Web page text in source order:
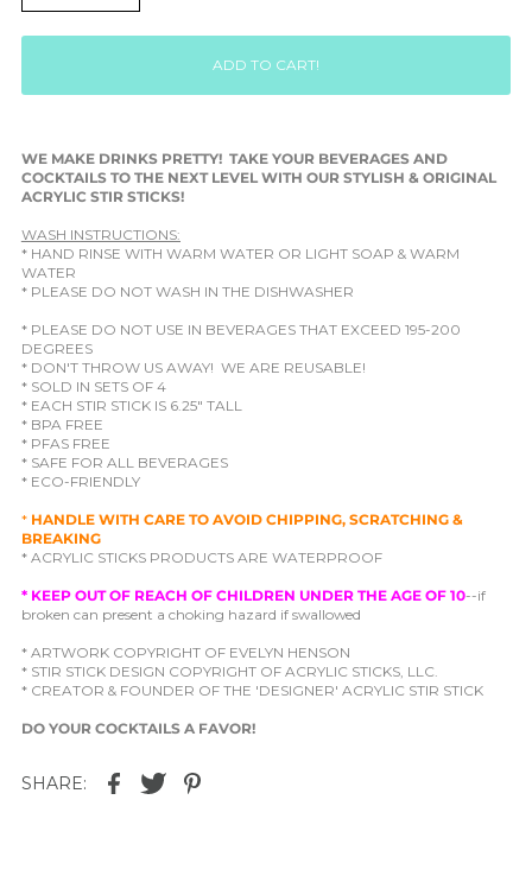
WE MAKE DRINKS PRETTY! TAKE YOUR BEVERAGES AND
COCKTAILS TO THE NEXT LEVEL WITH OUR STYLISH & ORIGINAL
ACRYLIC STIR STICKS!
WASH INSTRUCTIONS:
* HAND RINSE WITH WARM WATER OR LIGHT SOAP & WARM
WATER
* PLEASE DO NOT WASH IN THE DISHWASHER
* PLEASE DO NOT USE IN BEVERAGES THAT EXCEED 195-200
DEGREES
* DON'T THROW US AWAY! WE ARE REUSABLE!
* SOLD IN SETS OF 4
* EACH STIR STICK IS 6.25" TALL
* BPA FREE
* PFAS FREE
* SAFE FOR ALL BEVERAGES
* ECO-FRIENDLY
* HANDLE WITH CARE TO AVOID CHIPPING, SCRATCHING &
BREAKING
* ACRYLIC STICKS PRODUCTS ARE WATERPROOF
* KEEP OUT OF REACH OF CHILDREN UNDER THE AGE OF 10--if
broken can present a choking hazard if swallowed
* ARTWORK COPYRIGHT OF EVELYN HENSON
* STIR STICK DESIGN COPYRIGHT OF ACRYLIC STICKS, LLC.
* CREATOR & FOUNDER OF THE 'DESIGNER' ACRYLIC STIR STICK
DO YOUR COCKTAILS A FAVOR!
SHARE: